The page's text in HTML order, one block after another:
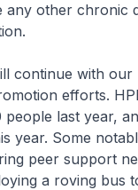
any other chronic
continue with our
efforts.
people last year,
year. Some
peer support
a roving bus